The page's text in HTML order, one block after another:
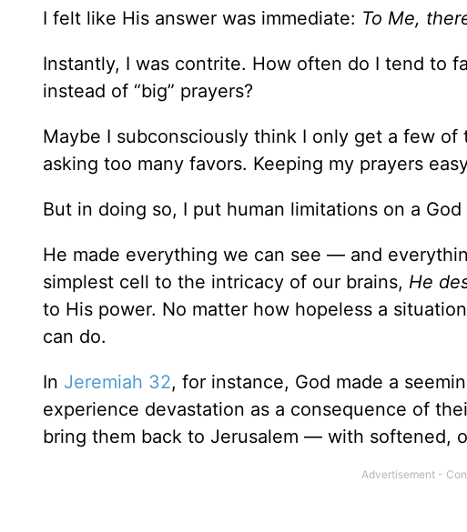
I felt like His answer was immediate: To Me,
Instantly, I was contrite. How often do I tend to
instead of “big” prayers?
Maybe I subconsciously think I only get a few
asking too many favors. Keeping my prayers
But in doing so, I put human limitations on a
He made everything we can see — and
simplest cell to the intricacy of our brains, He
to His power. No matter how hopeless a
can do.
In Jeremiah 32, for instance, God made a
experience devastation as a consequence of
bring them back to Jerusalem — with softened,